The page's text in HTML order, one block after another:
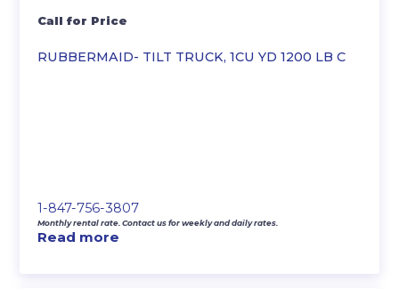
RUBBERMAID- TILT TRUCK, 1CU YD 1200 LB C
Call for Price
1-847-756-3807
Monthly rental rate. Contact us for weekly and daily rates.
Read more